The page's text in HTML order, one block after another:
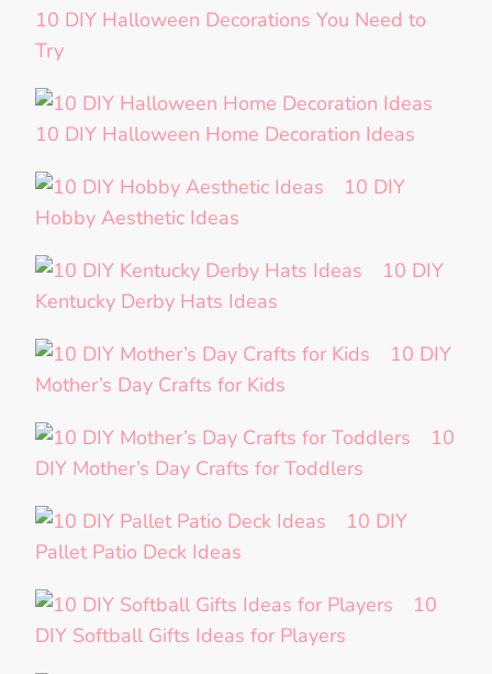
10 DIY Halloween Decorations You Need to
Try
10 DIY Halloween Home Decoration Ideas
10 DIY
Hobby Aesthetic Ideas
10 DIY
Kentucky Derby Hats Ideas
10 DIY
Mother’s Day Crafts for Kids
10
DIY Mother’s Day Crafts for Toddlers
10 DIY
Pallet Patio Deck Ideas
10
DIY Softball Gifts Ideas for Players